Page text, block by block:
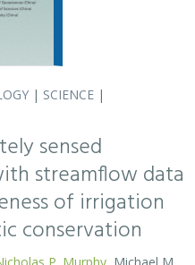
| SCIENCE |
sensed
streamflow data
of irrigation
conservation
P. Murphy , Michael M.